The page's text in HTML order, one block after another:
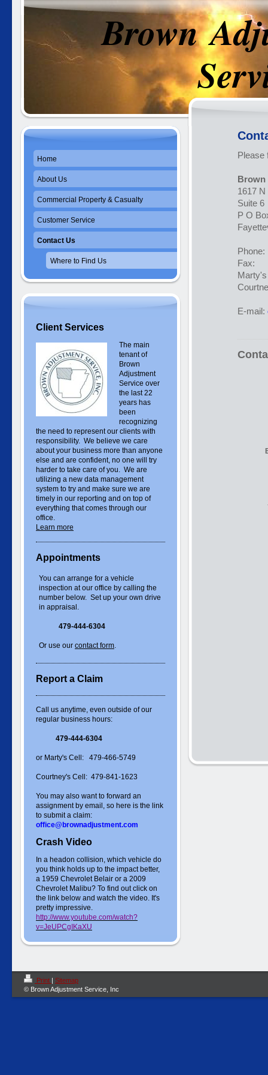
Brown
Please
Brown
1617 N
Suite 6
P O
Fax:
E-mail:
Home
About Us
Commercial Property & Casualty
Customer Service
Contact Us
Where to Find Us
Client Services
The main
tenant of
Brown
Adjustment
Service over
the last 22
years has
been
recognizing
the need to represent our clients with
responsibility. We believe we care
about your business more than anyone
else and are confident, no one will try
harder to take care of you. We are
utilizing a new data management
system to try and make sure we are
timely in our reporting and on top of
everything that comes through our
office.
Learn more
Appointments
You can arrange for a vehicle
inspection at our office by calling the
number below. Set up your own drive
in appraisal.
479-444-6304
Or use our contact form.
Report a Claim
Call us anytime, even outside of our
regular business hours:
479-444-6304
or Marty's Cell: 479-466-5749
Courtney's Cell: 479-841-1623
You may also want to forward an
assignment by email, so here is the link
to submit a claim:
office@brownadjustment.com
Crash Video
In a headon collision, which vehicle do
you think holds up to the impact better,
a 1959 Chevrolet Belair or a 2009
Chevrolet Malibu? To find out click on
the link below and watch the video. It's
pretty impressive.
http://www.youtube.com/watch?
v=JeUPCgIKaXU
Print | Sitemap
© Brown Adjustment Service, Inc